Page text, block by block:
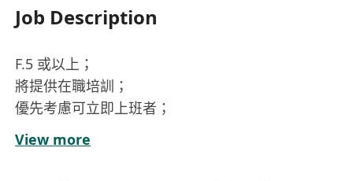
Job Description
F.5 或以上；
將提供在職培訓；
優先考慮可立即上班者；
歡迎應屆畢業生；
擁有機械維修經驗者優先。
View more